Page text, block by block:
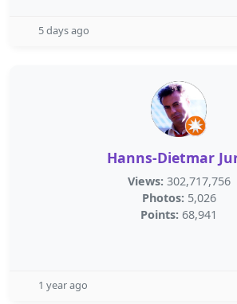
5 days ago
Hanns-Dietmar
Views: 302,717,756
Photos: 5,026
Points: 68,941
1 year ago